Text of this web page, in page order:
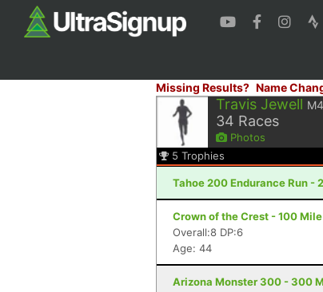
Missing Results? Name
Travis Jewell
34 Races
Photos
5 Trophies
Tahoe 200 Endurance Run -
Crown of the Crest - 100
Overall:8 DP:6
Age: 44
Arizona Monster 300 - 300